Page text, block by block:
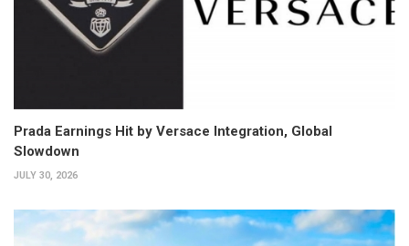
Prada Earnings Hit by Versace Integration, Global
Slowdown
JULY 30, 2026